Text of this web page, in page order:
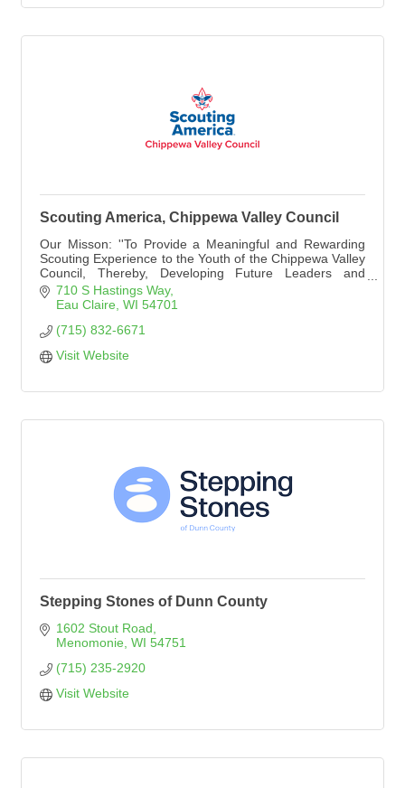
Scouting America, Chippewa Valley Council
Our Misson: ''To Provide a Meaningful and Rewarding
Scouting Experience to the Youth of the Chippewa Valley
Council, Thereby, Developing Future Leaders and
Promoting Good Citizenship.''
710 S Hastings Way
Eau Claire WI 54701
(715) 832-6671
Visit Website
Stepping Stones of Dunn County
1602 Stout Road
Menomonie WI 54751
(715) 235-2920
Visit Website